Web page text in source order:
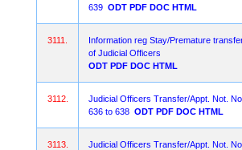
639 ODT PDF DOC HTML
3111.
Information reg Stay/Premature
of Judicial Officers
ODT PDF DOC HTML
3112.
Judicial Officers Transfer/Appt. Not. No.
636 to 638 ODT PDF DOC HTML
3113.
Judicial Officers Transfer/Appt. Not. No.